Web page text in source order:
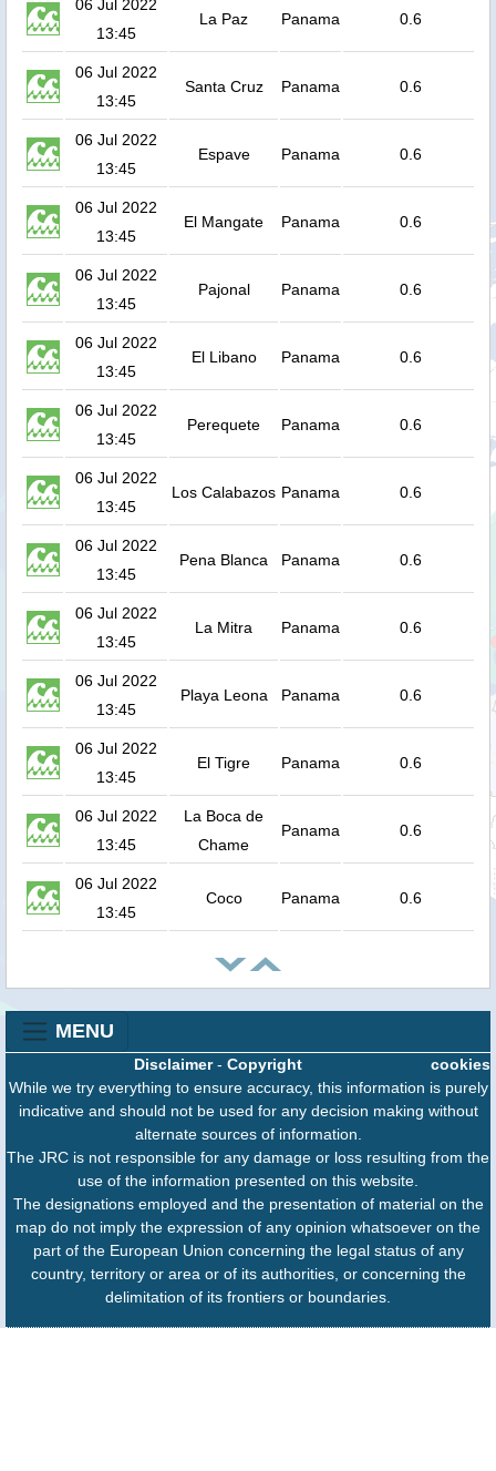
06 Jul 2022
13:45
La Paz Panama 0.6
06 Jul 2022
13:45
Santa Cruz Panama 0.6
06 Jul 2022
13:45
Espave Panama 0.6
06 Jul 2022
13:45
El Mangate Panama 0.6
06 Jul 2022
13:45
Pajonal Panama 0.6
06 Jul 2022
13:45
El Libano Panama 0.6
06 Jul 2022
13:45
Perequete Panama 0.6
06 Jul 2022
13:45
Los Calabazos Panama 0.6
06 Jul 2022
13:45
Pena Blanca Panama 0.6
06 Jul 2022
13:45
La Mitra Panama 0.6
06 Jul 2022
13:45
Playa Leona Panama 0.6
06 Jul 2022
13:45
El Tigre Panama 0.6
06 Jul 2022
13:45
La Boca de
Chame
Panama 0.6
06 Jul 2022
13:45
Coco Panama 0.6
MENU
cookies
Disclaimer- Copyright
While we try everything to ensure accuracy, this information is purely
indicative and should not be used for any decision making without
alternate sources of information.
The JRC is not responsible for any damage or loss resulting from the
use of the information presented on this website.
The designations employed and the presentation of material on the
map do not imply the expression of any opinion whatsoever on the
part of the European Union concerning the legal status of any
country, territory or area or of its authorities, or concerning the
delimitation of its frontiers or boundaries.